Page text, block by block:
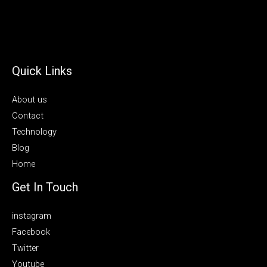
Quick Links
About us
Contact
Technology
Blog
Home
Get In Touch
instagram
Facebook
Twitter
Youtube